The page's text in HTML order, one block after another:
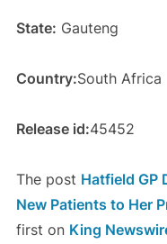
State: Gauteng
Country:South Africa
Release id:45452
The post Hatfield GP
New Patients to Her
first on King